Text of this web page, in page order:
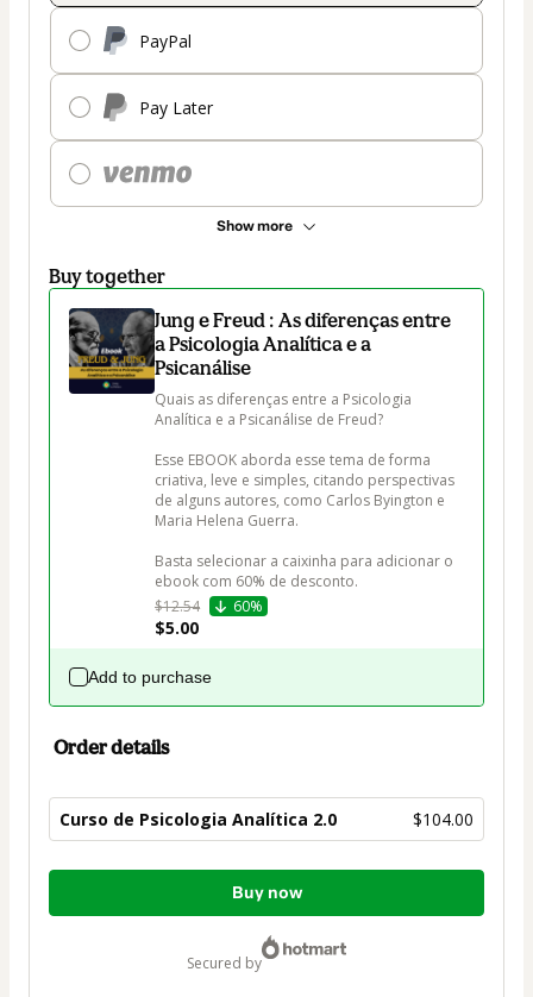
PayPal
Pay Later
Show more
Buy together
Jung e Freud : As diferenças entre
a Psicologia Analítica e a
Psicanálise
Quais as diferenças entre a Psicologia
Analítica e a Psicanálise de Freud?
Esse EBOOK aborda esse tema de forma
criativa, leve e simples, citando perspectivas
de alguns autores, como Carlos Byington e
Maria Helena Guerra.
Basta selecionar a caixinha para adicionar o
ebook com 60% de desconto.
$12.54
60%
$5.00
Add to purchase
Order details
Curso de Psicologia Analítica 2.0 $104.00
Total
Buy now
secured by